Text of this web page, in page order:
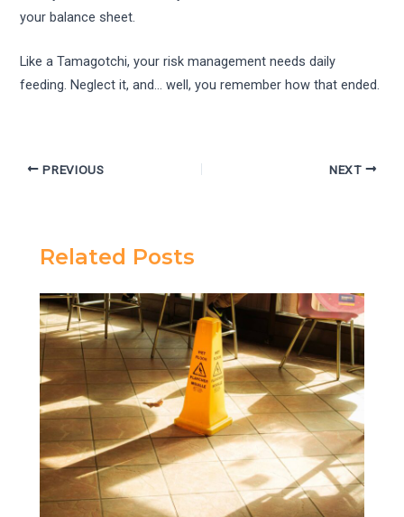
your balance sheet.
Like a Tamagotchi, your risk management needs daily
feeding. Neglect it, and… well, you remember how that ended.
PREVIOUS NEXT
Related Posts